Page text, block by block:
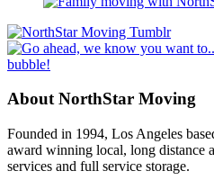
About NorthStar Moving
Founded in 1994, Los Angeles
award winning local, long distance
services and full service storage.